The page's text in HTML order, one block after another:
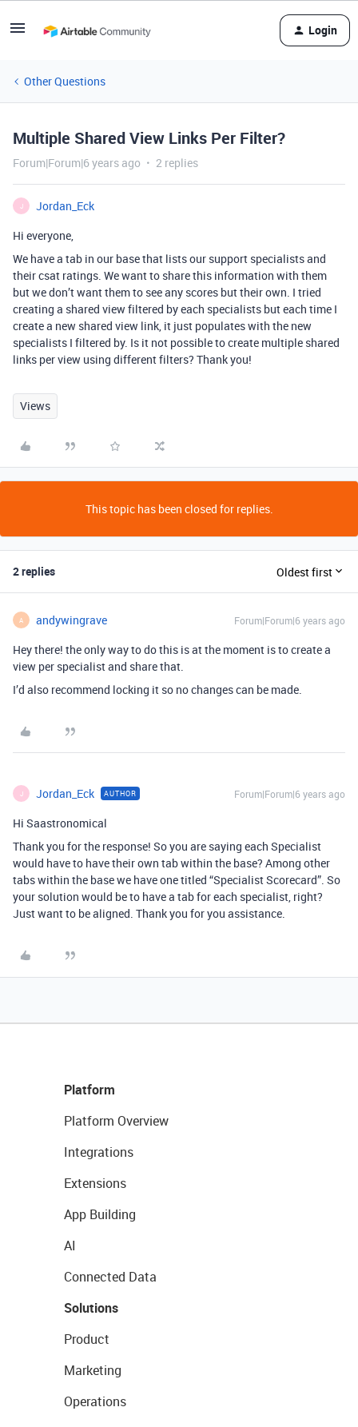
Login
Other Questions
Multiple Shared View Links Per Filter?
Forum|Forum|6 years ago 2 replies
J
Jordan_Eck
Hi everyone,
We have a tab in our base that lists our support specialists and
their csat ratings. We want to share this information with them
but we don’t want them to see any scores but their own. I tried
creating a shared view filtered by each specialists but each time I
create a new shared view link, it just populates with the new
specialists I filtered by. Is it not possible to create multiple shared
links per view using different filters? Thank you!
Views
This topic has been closed for replies.
2 replies Oldest first
A andywingrave Forum|Forum|6 years ago
Hey there! the only way to do this is at the moment is to create a
view per specialist and share that.
I’d also recommend locking it so no changes can be made.
J Jordan_Eck AUTHOR Forum|Forum|6 years ago
Hi Saastronomical
Thank you for the response! So you are saying each Specialist
would have to have their own tab within the base? Among other
tabs within the base we have one titled “Specialist Scorecard”. So
your solution would be to have a tab for each specialist, right?
Just want to be aligned. Thank you for you assistance.
Platform
Platform Overview
Integrations
Extensions
App Building
AI
Connected Data
Solutions
Product
Marketing
Operations